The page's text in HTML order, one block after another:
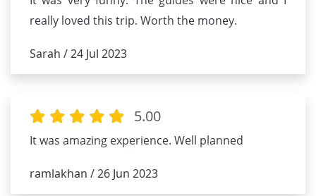
really loved this trip. Worth the money.
Sarah / 24 Jul 2023
5.00
It was amazing experience. Well planned
ramlakhan / 26 Jun 2023